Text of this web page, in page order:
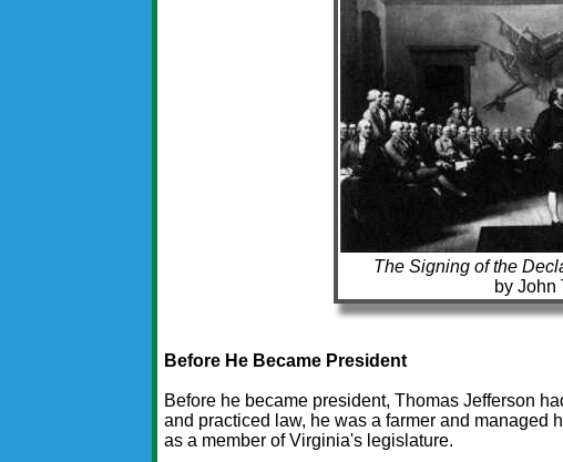
The Signing of the
by John
Before He Became President
Before he became president, Thomas Jefferson
and practiced law, he was a farmer and managed
as a member of Virginia's legislature.